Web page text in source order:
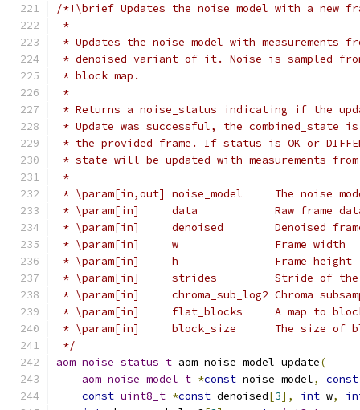
/*!\brief Updates the noise model with a new
*
* Updates the noise model with measurements
* denoised variant of it. Noise is sampled
* block map.
*
* Returns a noise_status indicating if the
* Update was successful, the combined_state is
* the provided frame. If status is OK or
* state will be updated with measurements
*
* \param[in,out] noise_model     The noise
* \param[in]     data            Raw frame
* \param[in]     denoised        Denoised
* \param[in]     w               Frame width
* \param[in]     h               Frame height
* \param[in]     strides         Stride of the
* \param[in]     chroma_sub_log2 Chroma
* \param[in]     flat_blocks     A map to
* \param[in]     block_size      The size of
*/
aom_noise_status_t aom_noise_model_update(
aom_noise_model_t *const noise_model,
const
const uint8_t *const denoised[3], int w,